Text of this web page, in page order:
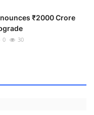
₹2000 Crore
0 30